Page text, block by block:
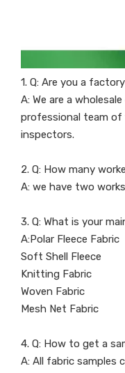
1. Q: Are you a
A: We are a
professional team of
inspectors.
2. Q: How many
A: we have two
3. Q: What is your
A:Polar Fleece Fabric
Soft Shell Fleece
Knitting Fabric
Woven Fabric
Mesh Net Fabric
4. Q: How to get a
A: All fabric samples